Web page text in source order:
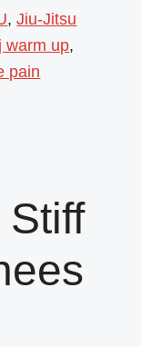
,Jiu-Jitsu
warm up,
pain
Stiff